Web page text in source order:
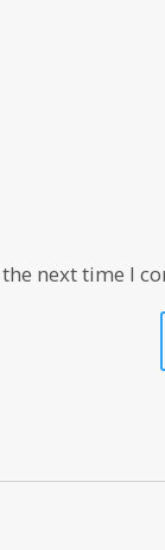
next time I